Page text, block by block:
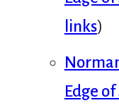
links)
Edge